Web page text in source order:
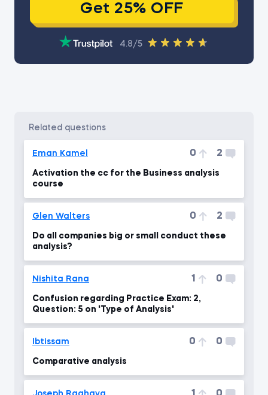
Get 25% OFF
4.8/5
related questions
Eman Kamel 0 2
Activation the cc for the Business analysis
course
Glen Walters 0 2
Do all companies big or small conduct these
analysis?
Nishita Rana 1 0
Confusion regarding Practice Exam: 2,
Question: 5 on 'Type of Analysis'
Ibtissam 0 0
Comparative analysis